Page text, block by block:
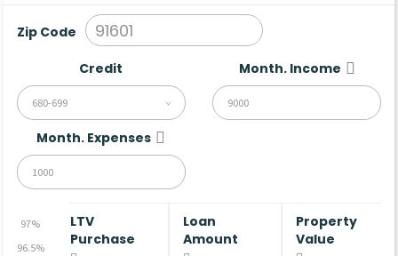
Zip Code
Credit
680-699
Month. Income
Month. Expenses
97%
96.5%
LTV
Purchase
Loan
Amount
Property
Value